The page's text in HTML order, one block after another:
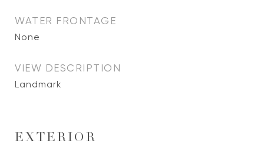
WATER FRONTAGE
None
VIEW DESCRIPTION
Landmark
EXTERIOR